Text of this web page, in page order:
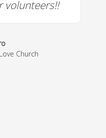
volunteers!!
Church